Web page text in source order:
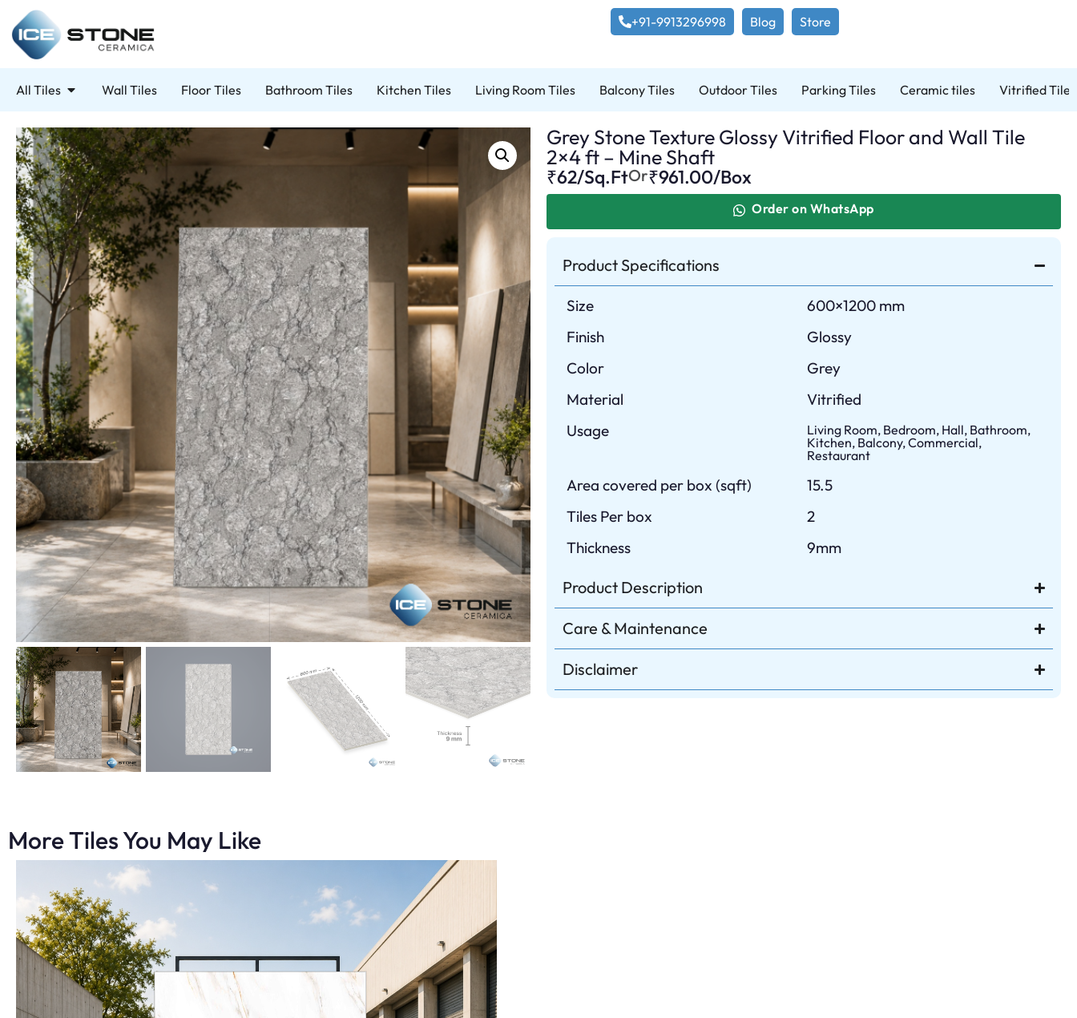
+91-9913296998 Blog Store
All Tiles Wall Tiles Floor Tiles Bathroom Tiles Kitchen Tiles Living Room Tiles Balcony Tiles Outdoor Tiles Parking Tiles Ceramic tiles Vitrified Tiles
Grey Stone Texture Glossy Vitrified Floor and Wall Tile
2×4 ft – Mine Shaft
₹62/Sq.FtOr₹961.00/Box
Order on WhatsApp
Product Specifications
Size
600×1200 mm
Finish
Glossy
Color
Grey
Material
Vitrified
Usage
Living Room, Bedroom, Hall, Bathroom,
Kitchen, Balcony, Commercial,
Restaurant
Area covered per box (sqft)
15.5
Tiles Per box
2
Thickness
9mm
Product Description
Care & Maintenance
Disclaimer
More Tiles You May Like